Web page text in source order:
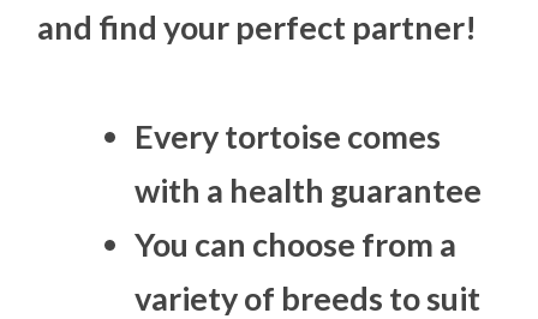
and find your perfect partner!
Every tortoise comes
with a health guarantee
You can choose from a
variety of breeds to suit